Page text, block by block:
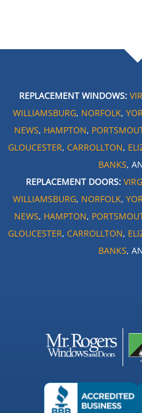
REPLACEMENT WINDOWS:
WILLIAMSBURG, NORFOLK,
NEWS, HAMPTON,
GLOUCESTER, CARROLLTON,
BANKS,
REPLACEMENT DOORS:
WILLIAMSBURG, NORFOLK,
NEWS, HAMPTON,
GLOUCESTER, CARROLLTON,
BANKS,